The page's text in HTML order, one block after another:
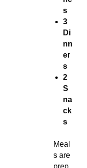
s
3
Di
nn
er
s
2
S
na
ck
s
Meal
s are
prep